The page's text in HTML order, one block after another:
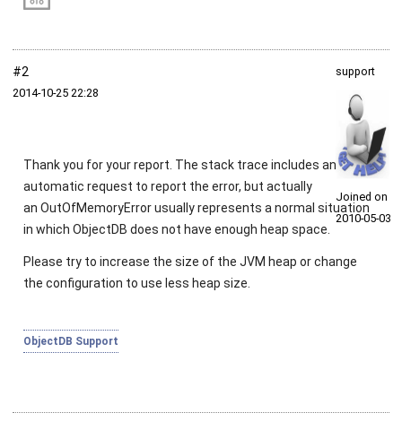
#2
2014‑10‑25 22:28
support
Joined on
2010‑05‑03
Thank you for your report. The stack trace includes an
automatic request to report the error, but actually
an OutOfMemoryErrorusually represents a normal situation
in which ObjectDB does not have enough heap space.
Please try to increase the size of the JVM heap or change
the configuration to use less heap size.
ObjectDB Support